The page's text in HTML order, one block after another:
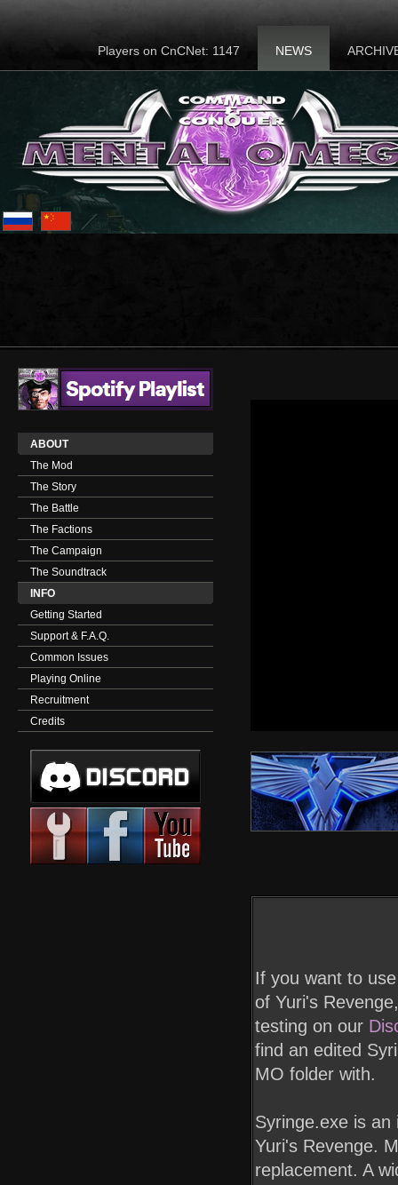
Players on CnCNet: 1147 NEWS
ABOUT
The Mod
The Story
The Battle
The Factions
The Campaign
The Soundtrack
INFO
Getting Started
Support & F.A.Q.
Common Issues
Playing Online
Recruitment
Credits
If you want to
of Yuri's
testing on our
find an edited
MO folder with.
Syringe.exe is
Yuri's Revenge.
replacement. A